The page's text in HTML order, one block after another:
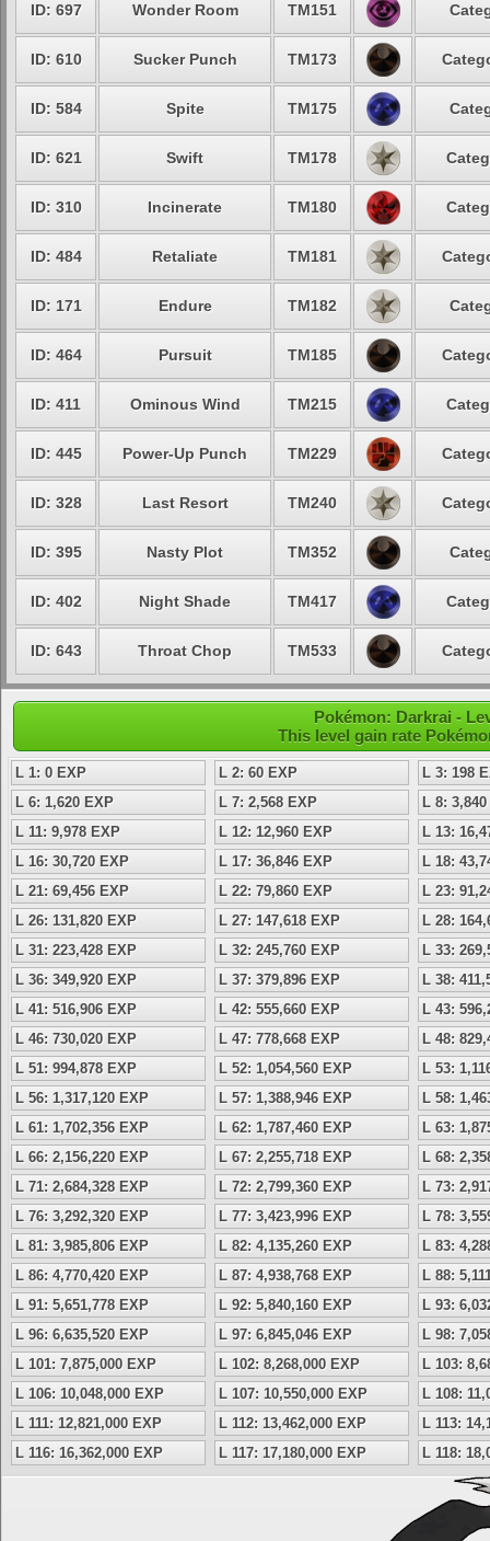
ID: 697 Wonder Room TM151
ID: 610 Sucker Punch TM173
ID: 584 Spite TM175
ID: 621 Swift TM178
ID: 310 Incinerate TM180
ID: 484 Retaliate TM181
ID: 171 Endure TM182
ID: 464 Pursuit TM185
ID: 411 Ominous Wind TM215
ID: 445 Power-Up Punch TM229
ID: 328 Last Resort TM240
ID: 395 Nasty Plot TM352
ID: 402 Night Shade TM417
ID: 643 Throat Chop TM533
Pokémon: Darkrai -
This level gain rate
L 1: 0 EXP L 2: 60 EXP
L 3: 198
L 6: 1,620 EXP
L 7: 2,568 EXP
L 8:
L 11: 9,978 EXP
L 12: 12,960 EXP
L 13:
L 16: 30,720 EXP
L 17: 36,846 EXP
L 18:
L 21: 69,456 EXP
L 22: 79,860 EXP
L 23:
L 26: 131,820 EXP
L 27: 147,618 EXP
L 28:
L 31: 223,428 EXP
L 32: 245,760 EXP
L 33:
L 36: 349,920 EXP
L 37: 379,896 EXP
L 38:
L 41: 516,906 EXP
L 42: 555,660 EXP
L 43:
L 46: 730,020 EXP
L 47: 778,668 EXP
L 48:
L 51: 994,878 EXP
L 52: 1,054,560 EXP
L 53:
L 56: 1,317,120 EXP
L 57: 1,388,946 EXP
L 58:
L 61: 1,702,356 EXP
L 62: 1,787,460 EXP
L 63:
L 66: 2,156,220 EXP
L 67: 2,255,718 EXP
L 68:
L 71: 2,684,328 EXP
L 72: 2,799,360 EXP
L 73:
L 76: 3,292,320 EXP
L 77: 3,423,996 EXP
L 78:
L 81: 3,985,806 EXP
L 82: 4,135,260 EXP
L 83:
L 86: 4,770,420 EXP
L 87: 4,938,768 EXP
L 88:
L 91: 5,651,778 EXP
L 92: 5,840,160 EXP
L 93:
L 96: 6,635,520 EXP
L 97: 6,845,046 EXP
L 98:
L 101: 7,875,000 EXP
L 102: 8,268,000 EXP
L 103:
L 106: 10,048,000 EXP
L 107: 10,550,000 EXP
L 108:
L 111: 12,821,000 EXP
L 112: 13,462,000 EXP
L 113:
L 116: 16,362,000 EXP
L 117: 17,180,000 EXP L 118: